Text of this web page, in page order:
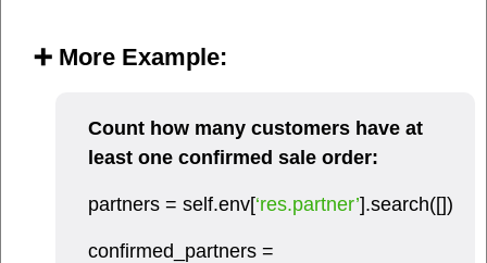
➕ More Example:
Count how many customers have at
least one confirmed sale order:
partners = self.env[‘res.partner’].search([])
confirmed_partners =